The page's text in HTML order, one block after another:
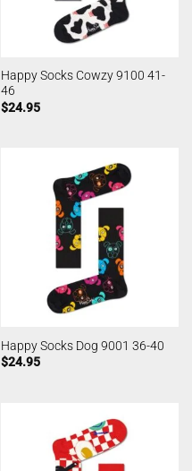
Happy Socks Cowzy 9100 41-
46
$24.95
Happy Socks Dog 9001 36-40
$24.95